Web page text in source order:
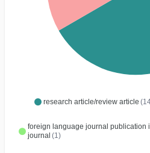
research article/review article
foreign language journal publication
journal (1)